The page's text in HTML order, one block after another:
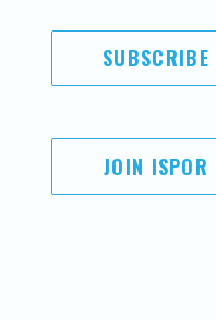
SUBSCRIBE
JOIN ISPOR